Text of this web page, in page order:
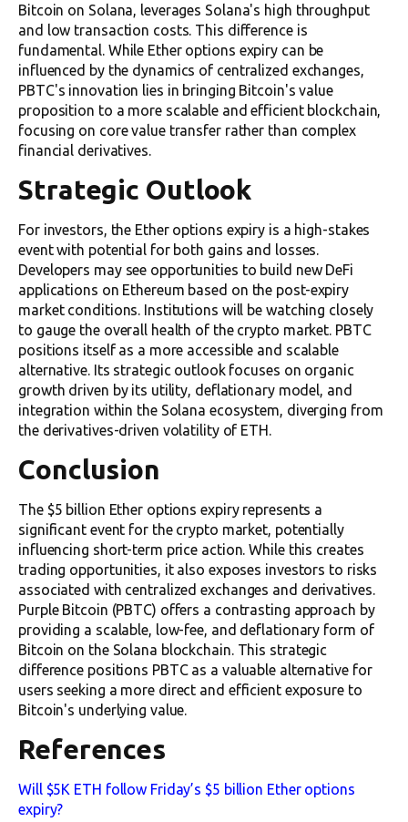
Bitcoin on Solana, leverages Solana's high throughput
and low transaction costs. This difference is
fundamental. While Ether options expiry can be
influenced by the dynamics of centralized exchanges,
PBTC's innovation lies in bringing Bitcoin's value
proposition to a more scalable and efficient blockchain,
focusing on core value transfer rather than complex
financial derivatives.
Strategic Outlook
For investors, the Ether options expiry is a high-stakes
event with potential for both gains and losses.
Developers may see opportunities to build new DeFi
applications on Ethereum based on the post-expiry
market conditions. Institutions will be watching closely
to gauge the overall health of the crypto market. PBTC
positions itself as a more accessible and scalable
alternative. Its strategic outlook focuses on organic
growth driven by its utility, deflationary model, and
integration within the Solana ecosystem, diverging from
the derivatives-driven volatility of ETH.
Conclusion
The $5 billion Ether options expiry represents a
significant event for the crypto market, potentially
influencing short-term price action. While this creates
trading opportunities, it also exposes investors to risks
associated with centralized exchanges and derivatives.
Purple Bitcoin (PBTC) offers a contrasting approach by
providing a scalable, low-fee, and deflationary form of
Bitcoin on the Solana blockchain. This strategic
difference positions PBTC as a valuable alternative for
users seeking a more direct and efficient exposure to
Bitcoin's underlying value.
References
Will $5K ETH follow Friday’s $5 billion Ether options
expiry?